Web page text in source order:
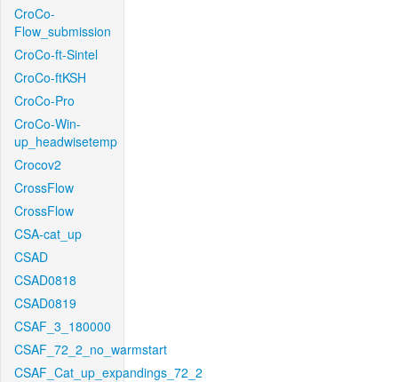
CroCo-
Flow_submission
CroCo-ft-Sintel
CroCo-ftKSH
CroCo-Pro
CroCo-Win-
up_headwisetemp
Crocov2
CrossFlow
CrossFlow
CSA-cat_up
CSAD
CSAD0818
CSAD0819
CSAF_3_180000
CSAF_72_2_no_warmstart
CSAF_Cat_up_expandings_72_2